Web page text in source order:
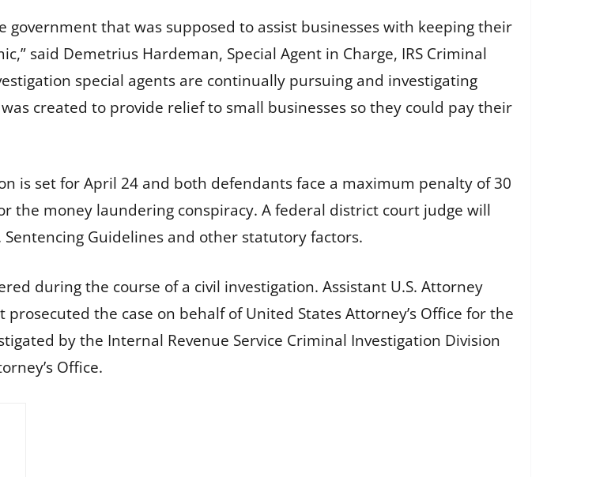
that was supposed to assist businesses with keeping their
said Demetrius Hardeman, Special Agent in Charge, IRS Criminal
special agents are continually pursuing and investigating
created to provide relief to small businesses so they could pay their
is set for April 24 and both defendants face a maximum penalty of 30
the money laundering conspiracy. A federal district court judge will
Guidelines and other statutory factors.
during the course of a civil investigation. Assistant U.S. Attorney
prosecuted the case on behalf of United States Attorney’s Office for the
by the Internal Revenue Service Criminal Investigation Division
Office.